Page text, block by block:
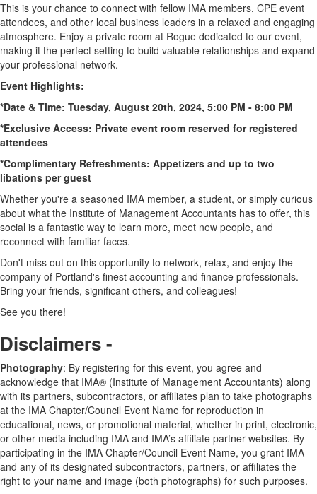
This is your chance to connect with fellow IMA members, CPE event
attendees, and other local business leaders in a relaxed and engaging
atmosphere. Enjoy a private room at Rogue dedicated to our event,
making it the perfect setting to build valuable relationships and expand
your professional network.
Event Highlights:
*Date & Time: Tuesday, August 20th, 2024, 5:00 PM - 8:00 PM
*Exclusive Access: Private event room reserved for registered
attendees
*Complimentary Refreshments: Appetizers and up to two
libations per guest
Whether you're a seasoned IMA member, a student, or simply curious
about what the Institute of Management Accountants has to offer, this
social is a fantastic way to learn more, meet new people, and
reconnect with familiar faces.
Don't miss out on this opportunity to network, relax, and enjoy the
company of Portland's finest accounting and finance professionals.
Bring your friends, significant others, and colleagues!
See you there!
Disclaimers -
Photography: By registering for this event, you agree and
acknowledge that IMA® (Institute of Management Accountants) along
with its partners, subcontractors, or affiliates plan to take photographs
at the IMA Chapter/Council Event Name for reproduction in
educational, news, or promotional material, whether in print, electronic,
or other media including IMA and IMA’s affiliate partner websites. By
participating in the IMA Chapter/Council Event Name, you grant IMA
and any of its designated subcontractors, partners, or affiliates the
right to your name and image (both photographs) for such purposes.